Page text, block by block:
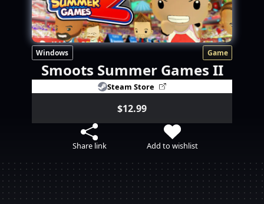
Windows Game
Smoots Summer Games II
Steam Store
$12.99
Share link Add to wishlist